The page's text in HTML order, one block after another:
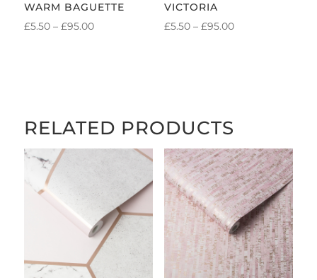
WARM BAGUETTE
£5.50 – £95.00PRICE
VICTORIA
£5.50 – £95.00PRICE
RELATED PRODUCTS